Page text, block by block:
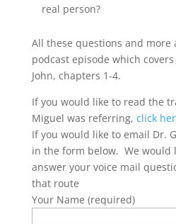
real person?
All these questions and more
podcast episode which
John, chapters 1-4.
If you would like to read the
Miguel was referring, click
If you would like to email Dr.
in the form below. We would
answer your voice mail
that route
Your Name (required)